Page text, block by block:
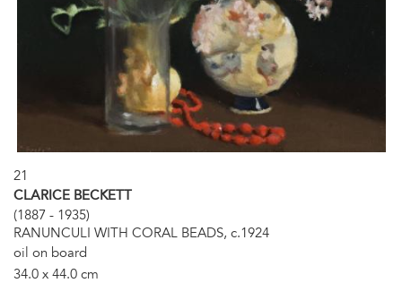
21
CLARICE BECKETT
(1887 - 1935)
RANUNCULI WITH CORAL BEADS, c.1924
oil on board
34.0 x 44.0 cm